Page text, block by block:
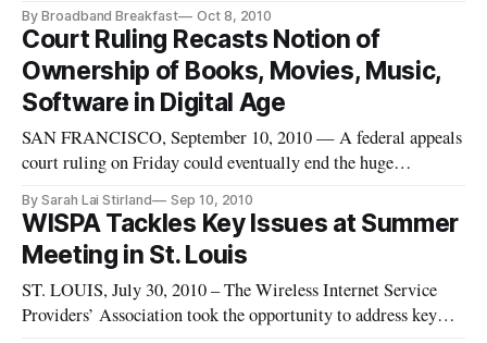
offering privacy and security tips.
By Broadband Breakfast Oct 8, 2010
Court Ruling Recasts Notion of
Ownership of Books, Movies, Music,
Software in Digital Age
SAN FRANCISCO, September 10, 2010 — A federal appeals
court ruling on Friday could eventually end the huge
software, and other forms of media both physical and digital
when it said a software company can use its licenses to
control the re-sale
By Sarah Lai Stirland Sep 10, 2010
WISPA Tackles Key Issues at Summer
Meeting in St. Louis
ST. LOUIS, July 30, 2010 – The Wireless Internet Service
Providers’ Association took the opportunity to address key